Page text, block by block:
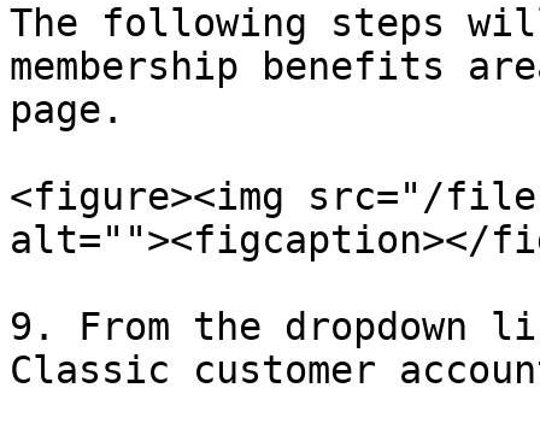
The following steps
membership benefits
page.
<figure><img src="/files/
alt=""><figcaption></
9. From the
Classic customer